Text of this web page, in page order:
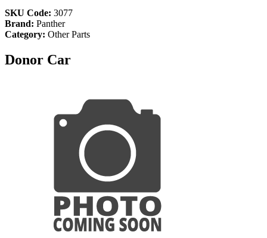
SKU Code: 3077
Brand: Panther
Category: Other Parts
Donor Car